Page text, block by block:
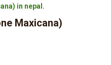
in nepal.
Maxicana)